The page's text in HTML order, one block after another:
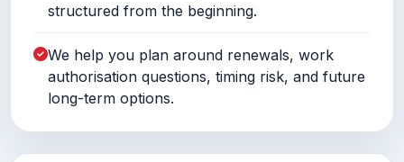
structured from the beginning.
We help you plan around renewals, work
authorisation questions, timing risk, and future
long-term options.